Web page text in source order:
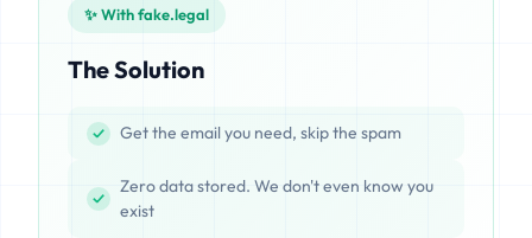
✨ With fake.legal
The Solution
Get the email you need, skip the spam
Zero data stored. We don't even know you
exist